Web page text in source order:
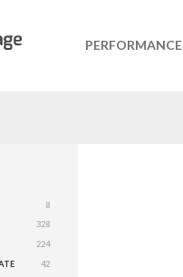
PERFORMANCE
8
328
224
42